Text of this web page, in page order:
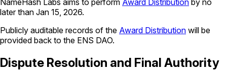
later than Jan 15, 2026.
Publicly auditable records of the Award Distribution will be
provided back to the ENS DAO.
Dispute Resolution and Final Authority